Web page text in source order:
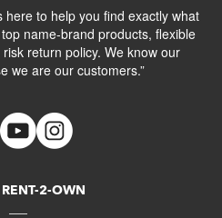
here to help you find exactly what
name-brand products, flexible
return policy. We know our
we are our customers.”
2-OWN